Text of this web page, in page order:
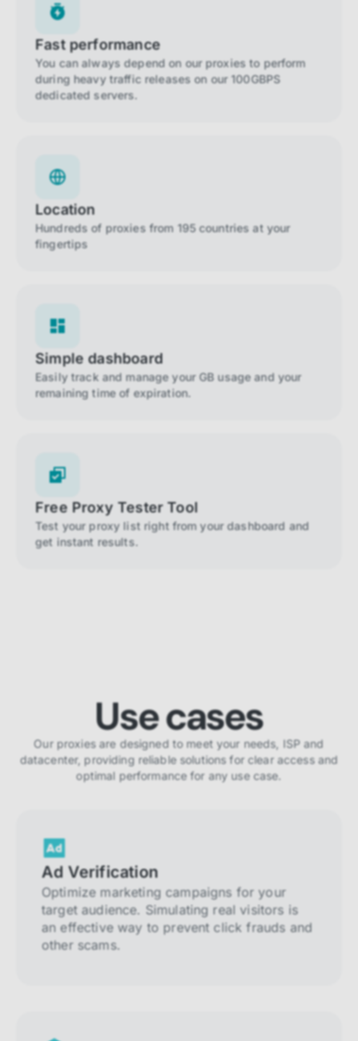
Fast performance
You can always depend on our proxies to perform
during heavy traffic releases on our 100GBPS
dedicated servers.
Location
Hundreds of proxies from 195 countries at your
fingertips
Simple dashboard
Easily track and manage your GB usage and your
remaining time of expiration.
Free Proxy Tester Tool
Test your proxy list right from your dashboard and
get instant results.
Use cases
Our proxies are designed to meet your needs, ISP and
datacenter, providing reliable solutions for clear access and
optimal performance for any use case.
Ad Verification
Optimize marketing campaigns for your
target audience. Simulating real visitors is
an effective way to prevent click frauds and
other scams.